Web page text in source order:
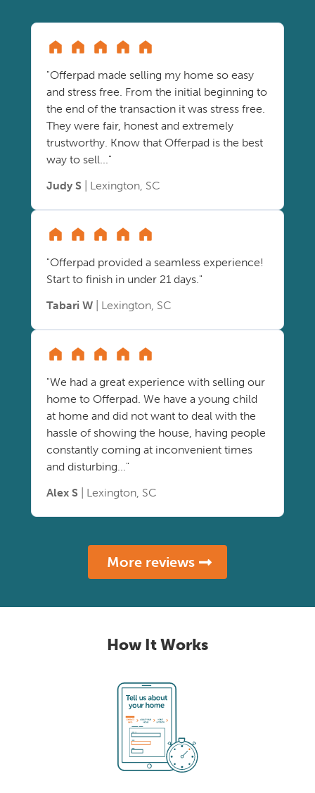
"Offerpad made selling my home so easy
and stress free. From the initial beginning to
the end of the transaction it was stress free.
They were fair, honest and extremely
trustworthy. Know that Offerpad is the best
way to sell..."
Judy S | Lexington, SC
"Offerpad provided a seamless experience!
Start to finish in under 21 days."
Tabari W | Lexington, SC
"We had a great experience with selling our
home to Offerpad. We have a young child
at home and did not want to deal with the
hassle of showing the house, having people
constantly coming at inconvenient times
and disturbing..."
Alex S | Lexington, SC
More reviews
How It Works